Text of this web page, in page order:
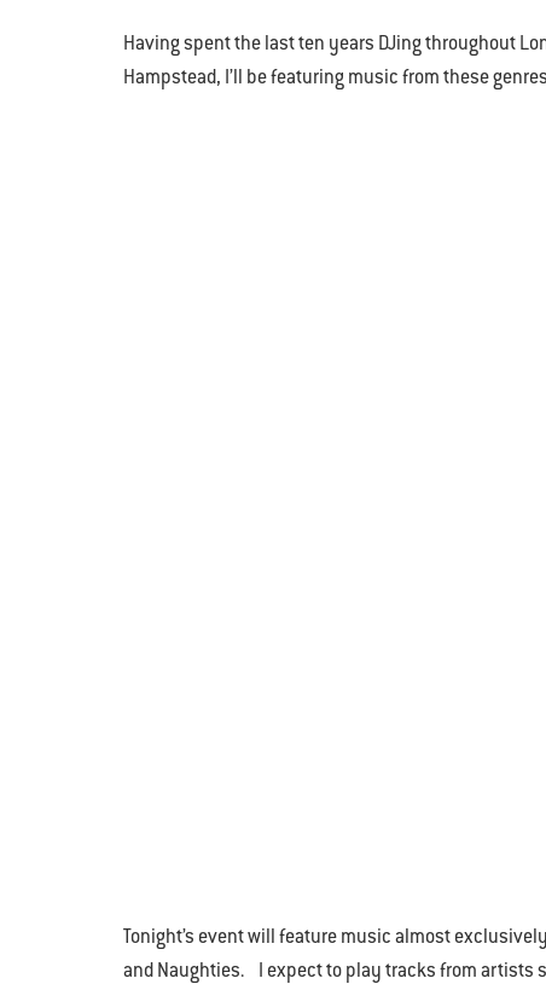
Having spent the last ten years DJing throughout
Hampstead, I’ll be featuring music from these
Tonight’s event will feature music almost
and Naughties. I expect to play tracks from artists